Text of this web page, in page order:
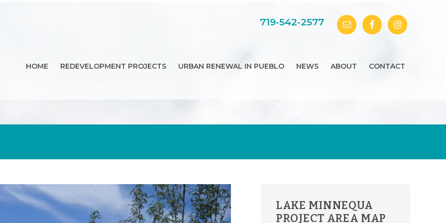
719-542-2577
HOME REDEVELOPMENT PROJECTS URBAN RENEWAL IN PUEBLO NEWS ABOUT CONTACT
SIDEBAR
LAKE MINNEQUA
PROJECT AREA MAP